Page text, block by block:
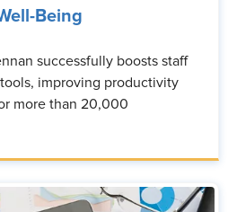
Being
successfully boosts staff
improving productivity
more than 20,000